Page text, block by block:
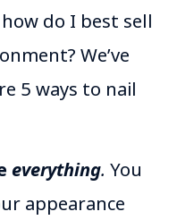
do I best sell
We’ve
5 ways to nail
everything.You
appearance